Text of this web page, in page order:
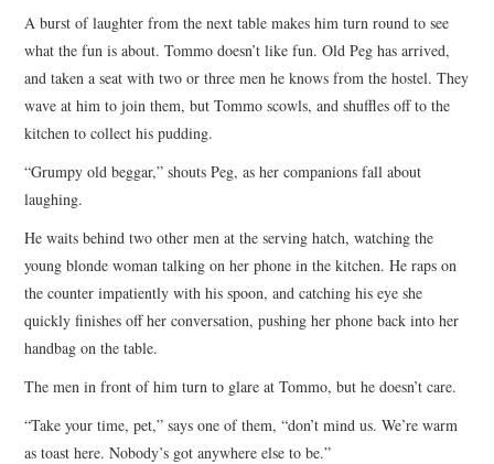
A burst of laughter from the next table makes him turn round to see
what the fun is about. Tommo doesn’t like fun. Old Peg has arrived,
and taken a seat with two or three men he knows from the hostel. They
wave at him to join them, but Tommo scowls, and shuffles off to the
kitchen to collect his pudding.
“Grumpy old beggar,” shouts Peg, as her companions fall about
laughing.
He waits behind two other men at the serving hatch, watching the
young blonde woman talking on her phone in the kitchen. He raps on
the counter impatiently with his spoon, and catching his eye she
quickly finishes off her conversation, pushing her phone back into her
handbag on the table.
The men in front of him turn to glare at Tommo, but he doesn’t care.
“Take your time, pet,” says one of them, “don’t mind us. We’re warm
as toast here. Nobody’s got anywhere else to be.”